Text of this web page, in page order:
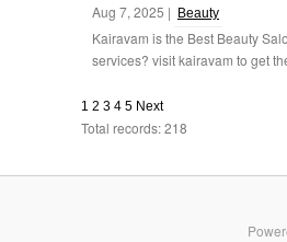
Aug 7, 2025 | Beauty
Kairavam is the Best Beauty
services? visit kairavam to get
1 2 3 4 5 Next
Total records: 218